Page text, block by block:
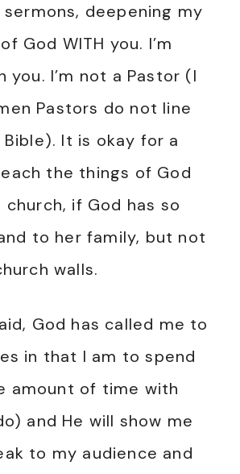
deepening my
God WITH you. I’m
you. I’m not a Pastor (I
Pastors do not line
It is okay for a
the things of God
if God has so
to her family, but not
walls.
God has called me to
in that I am to spend
amount of time with
and He will show me
to my audience and